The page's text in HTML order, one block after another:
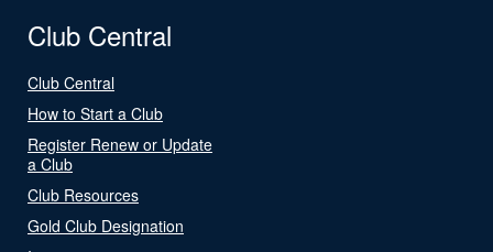
Club Central
Club Central
How to Start a Club
Register Renew or Update
a Club
Club Resources
Gold Club Designation